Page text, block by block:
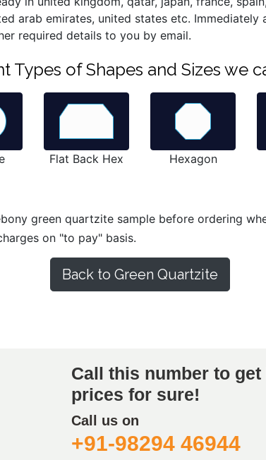
arab emirates, united states etc.
required details to you by email.
Types of Shapes and Sizes we
Flat Back Hex Hexagon
green quartzite sample before ordering
on "to pay" basis.
Back to Green Quartzite
Call this number to
prices for sure!
Call us on
+91-98294 46944